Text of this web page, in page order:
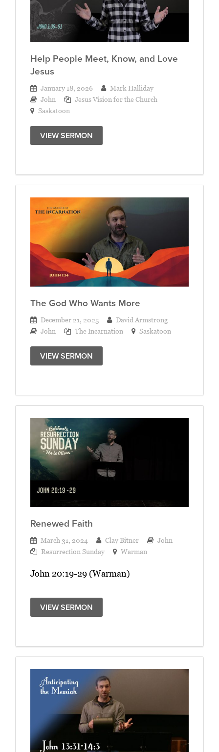
Help People Meet, Know, and Love
Jesus
January 18, 2026
Mark Halliday
John
Jesus Vision for the Church
Saskatoon
VIEW SERMON
The God Who Wants More
December 21, 2025
David Armstrong
John
The Incarnation Saskatoon
VIEW SERMON
Renewed Faith
March 31, 2024 Clay Bitner
John
Resurrection Sunday
Warman
John 20:19-29 (Warman)
VIEW SERMON